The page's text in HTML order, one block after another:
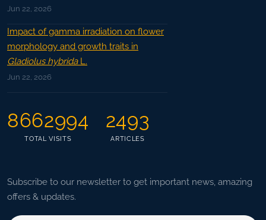
Jun 22, 2026
Impact of gamma irradiation on flower
morphology and growth traits in
Gladiolus hybridaL.
Jun 22, 2026
8662994
TOTAL VISITS
2493
ARTICLES
Subscribe to our newsletter to get important news, amazing
offers & updates.